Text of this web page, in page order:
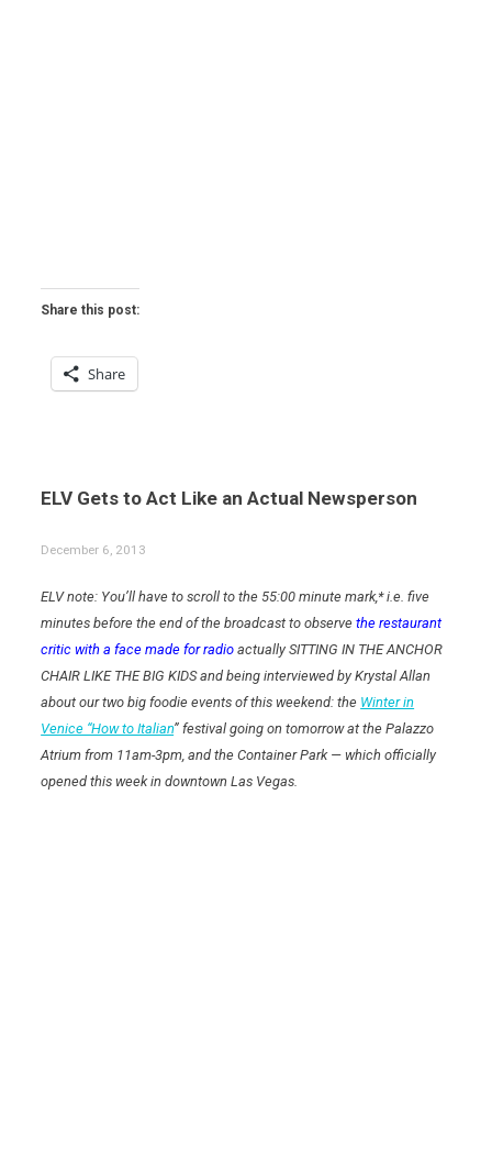
Share this post:
Share
ELV Gets to Act Like an Actual Newsperson
December 6, 2013
ELV note: You’ll have to scroll to the 55:00 minute mark,* i.e. five
minutes before the end of the broadcast to observethe restaurant
critic with a face made for radio actually SITTING IN THE ANCHOR
CHAIR LIKE THE BIG KIDS and being interviewed by Krystal Allan
about our two big foodie events of this weekend: the Winter in
Venice “How to Italian” festival going on tomorrow at the Palazzo
Atrium from 11am-3pm, and the Container Park — which officially
opened this week in downtown Las Vegas.